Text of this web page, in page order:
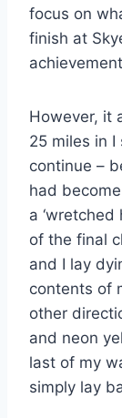
focus on
finish at
However, it
25 miles in I
continue –
had
a ‘wretched
of the final
and I lay
contents of
other
and neon
last of my
simply lay